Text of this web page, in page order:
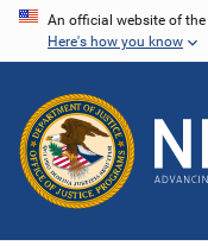
Skip
content
An official website of
Here's how you know